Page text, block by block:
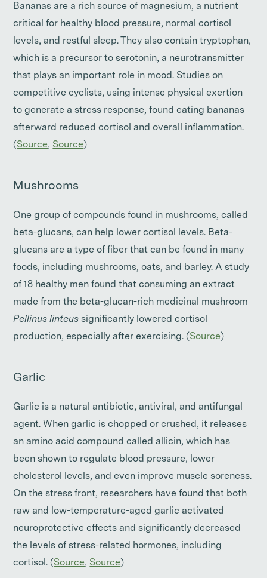
Bananas are a rich source of magnesium, a nutrient
critical for healthy blood pressure, normal cortisol
levels, and restful sleep. They also contain tryptophan,
which is a precursor to serotonin, a neurotransmitter
that plays an important role in mood. Studies on
competitive cyclists, using intense physical exertion
to generate a stress response, found eating bananas
afterward reduced cortisol and overall inflammation.
(Source, Source)
Mushrooms
One group of compounds found in mushrooms, called
beta-glucans, can help lower cortisol levels. Beta-
glucans are a type of fiber that can be found in many
foods, including mushrooms, oats, and barley. A study
of 18 healthy men found that consuming an extract
made from the beta-glucan-rich medicinal mushroom
Pellinus linteus significantly lowered cortisol
production, especially after exercising. (Source)
Garlic
Garlic is a natural antibiotic, antiviral, and antifungal
agent. When garlic is chopped or crushed, it releases
an amino acid compound called allicin, which has
been shown to regulate blood pressure, lower
cholesterol levels, and even improve muscle soreness.
On the stress front, researchers have found that both
raw and low-temperature-aged garlic activated
neuroprotective effects and significantly decreased
the levels of stress-related hormones, including
cortisol. (Source, Source)